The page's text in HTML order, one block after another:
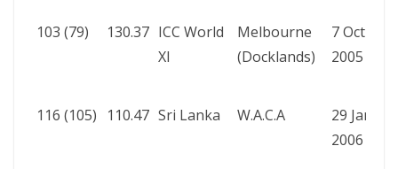
103 (79)
130.37 ICC World
XI
Melbourne
(Docklands)
7 Oct
2005
116 (105)
110.47 Sri Lanka W.A.C.A
29 Jan
2006